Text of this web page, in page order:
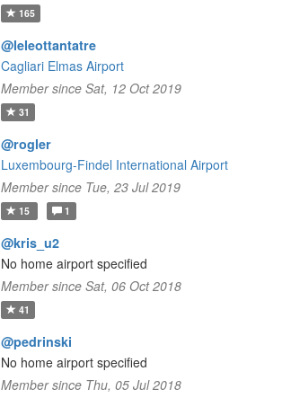
165
@leleottantatre
Cagliari Elmas Airport
Member since Sat, 12 Oct 2019
31
@rogler
Luxembourg-Findel International Airport
Member since Tue, 23 Jul 2019
15 1
@kris_u2
No home airport specified
Member since Sat, 06 Oct 2018
41
@pedrinski
No home airport specified
Member since Thu, 05 Jul 2018